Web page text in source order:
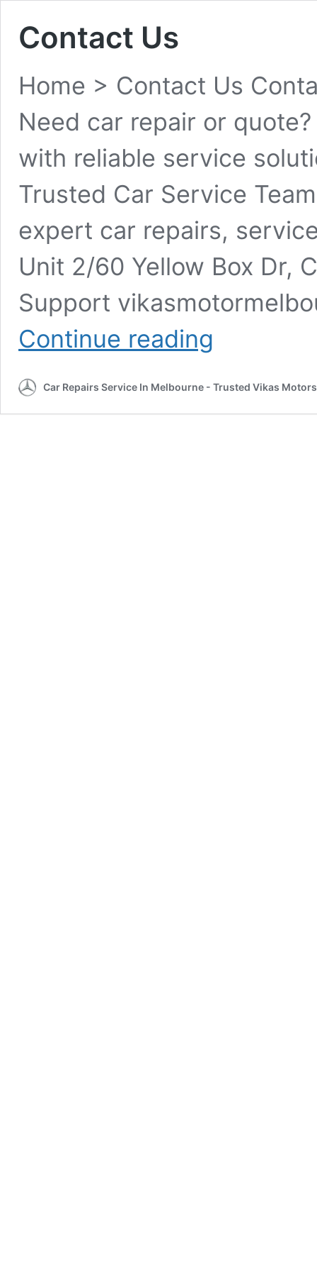
Contact Us
Home > Contact Us
Need car repair or
with reliable service
Trusted Car Service
expert car repairs,
Unit 2/60 Yellow Box Dr,
Support
Continue reading
Car Repairs Service In Melbourne - Trusted Vikas